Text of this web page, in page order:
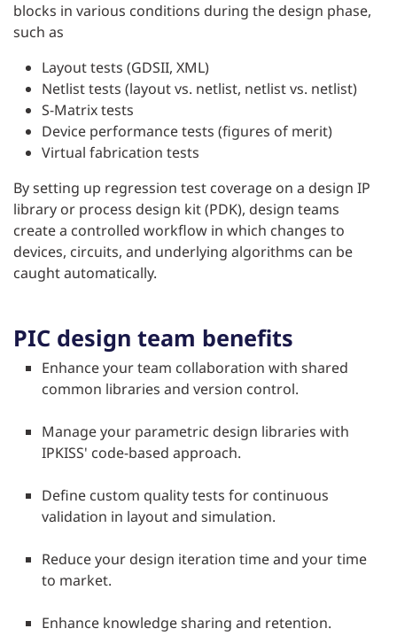
blocks in various conditions during the design phase,
such as
Layout tests (GDSII, XML)
Netlist tests (layout vs. netlist, netlist vs. netlist)
S-Matrix tests
Device performance tests (figures of merit)
Virtual fabrication tests
By setting up regression test coverage on a design IP
library or process design kit (PDK), design teams
create a controlled workflow in which changes to
devices, circuits, and underlying algorithms can be
caught automatically.
PIC design team benefits
Enhance your team collaboration with shared
common libraries and version control.
Manage your parametric design libraries with
IPKISS' code-based approach.
Define custom quality tests for continuous
validation in layout and simulation.
Reduce your design iteration time and your time
to market.
Enhance knowledge sharing and retention.